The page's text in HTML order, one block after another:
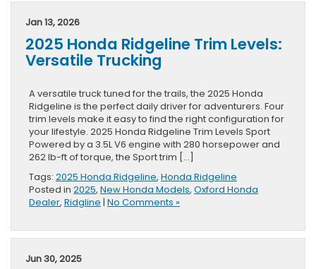
Jan 13, 2026
2025 Honda Ridgeline Trim Levels:
Versatile Trucking
A versatile truck tuned for the trails, the 2025 Honda
Ridgeline is the perfect daily driver for adventurers. Four
trim levels make it easy to find the right configuration for
your lifestyle. 2025 Honda Ridgeline Trim Levels Sport
Powered by a 3.5L V6 engine with 280 horsepower and
262 lb-ft of torque, the Sport trim […]
Tags: 2025 Honda Ridgeline, Honda Ridgeline
Posted in 2025, New Honda Models, Oxford Honda
Dealer, Ridgline | No Comments »
Jun 30, 2025